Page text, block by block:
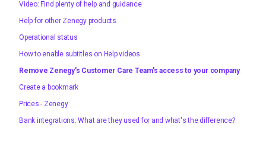
Video: Find plenty of help and guidance
Help for other Zenegy products
Operational status
How to enable subtitles on Help videos
Remove Zenegy's Customer Care Team's access to your company
Create a bookmark
Prices - Zenegy
Bank integrations: What are they used for and what's the difference?